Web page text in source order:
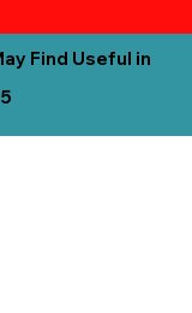
Find Useful in